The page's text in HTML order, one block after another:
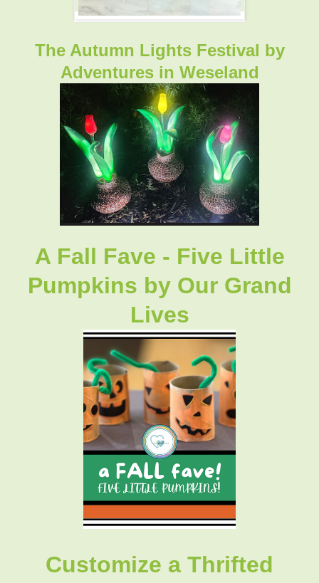
The Autumn Lights Festival by
Adventures in Weseland
A Fall Fave - Five Little
Pumpkins by Our Grand
Lives
Customize a Thrifted